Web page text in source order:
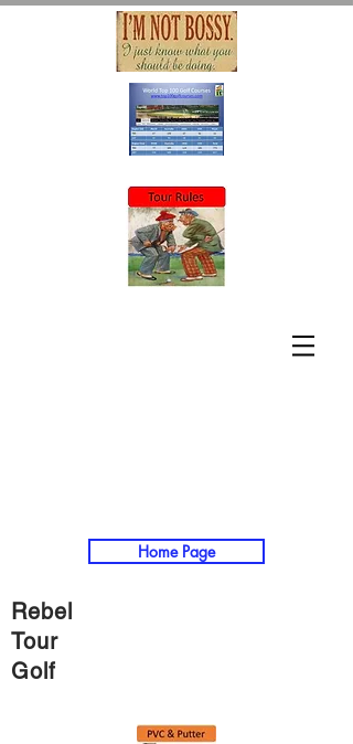
Home Page
Rebel
Tour
Golf